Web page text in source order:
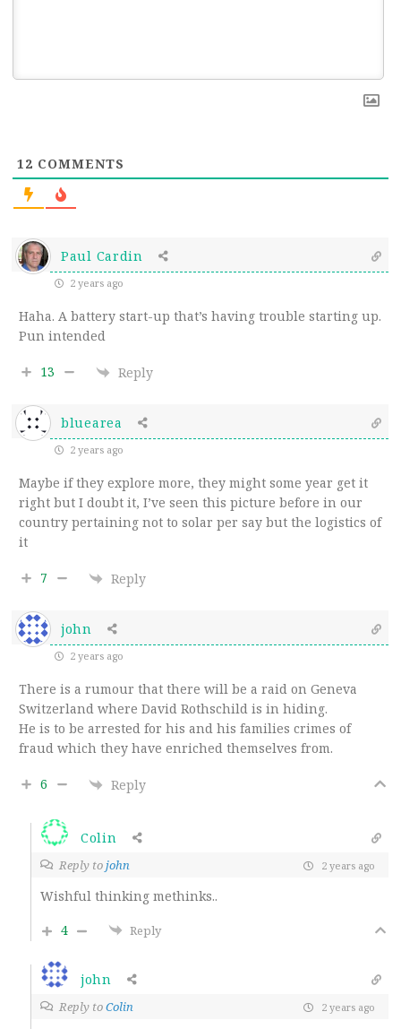
12 COMMENTS
Paul Cardin
2 years ago
Haha. A battery start-up that’s having trouble starting up.
Pun intended
13 Reply
bluearea
2 years ago
Maybe if they explore more, they might some year get it
right but I doubt it, I’ve seen this picture before in our
country pertaining not to solar per say but the logistics of
it
7 Reply
john
2 years ago
There is a rumour that there will be a raid on Geneva
Switzerland where David Rothschild is in hiding.
He is to be arrested for his and his families crimes of
fraud which they have enriched themselves from.
6 Reply
Colin
Reply tojohn 2 years ago
Wishful thinking methinks..
4
Reply
john
Reply toColin 2 years ago